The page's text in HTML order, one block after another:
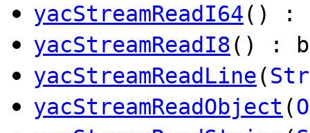
yacStreamReadI64() :
yacStreamReadI8() :
yacStreamReadLine(
yacStreamReadObject (